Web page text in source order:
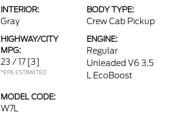
INTERIOR:
Gray
BODY TYPE:
Crew Cab Pickup
HIGHWAY/CITY
MPG:
23 / 17 [3]
*EPA ESTIMATED
ENGINE:
Regular
Unleaded V6 3.5
L EcoBoost
MODEL CODE:
W7L